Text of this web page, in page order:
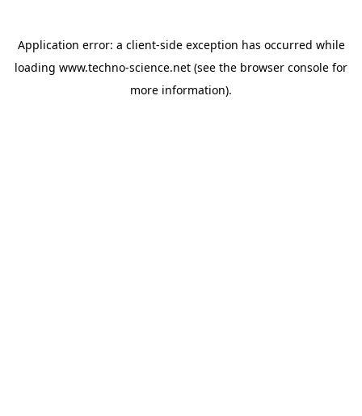
Application error: a client-side exception has occurred while
loading www.techno-science.net (see the browser console for
more information).